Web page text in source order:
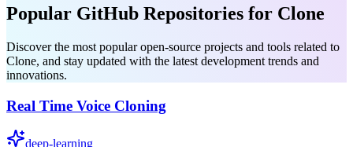
Popular GitHub Repositories for Clone
Discover the most popular open-source projects and tools related to
Clone, and stay updated with the latest development trends and
innovations.
Real Time Voice Cloning
deep-learning